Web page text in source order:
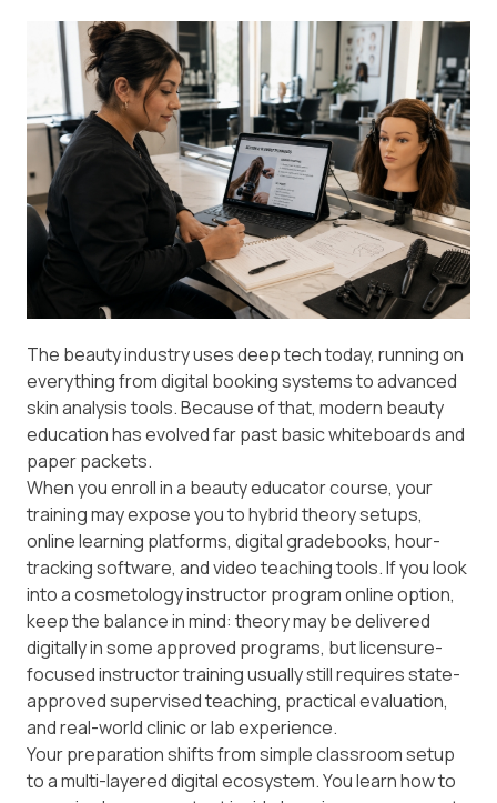
The beauty industry uses deep tech today, running on
everything from digital booking systems to advanced
skin analysis tools. Because of that, modern beauty
education has evolved far past basic whiteboards and
paper packets.
When you enroll in a beauty educator course, your
training may expose you to hybrid theory setups,
online learning platforms, digital gradebooks, hour-
tracking software, and video teaching tools. If you look
into a cosmetology instructor program online option,
keep the balance in mind: theory may be delivered
digitally in some approved programs, but licensure-
focused instructor training usually still requires state-
approved supervised teaching, practical evaluation,
and real-world clinic or lab experience.
Your preparation shifts from simple classroom setup
to a multi-layered digital ecosystem. You learn how to